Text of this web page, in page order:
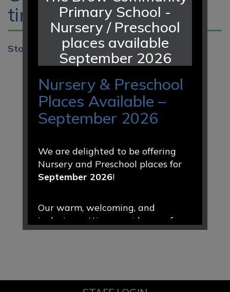
time tbc
Start: 16th Jul 2026 9:00am
Primary School -
Nursery / Preschool
places available
September 2026
Nursery & Preschool
Places Available –
September 2026
We are delighted to be offering
Nursery and Preschool places for
September 2026!
Our warm, welcoming, and
inclusive setting provides a safe
and nurturing environment where
caring relationships, we help